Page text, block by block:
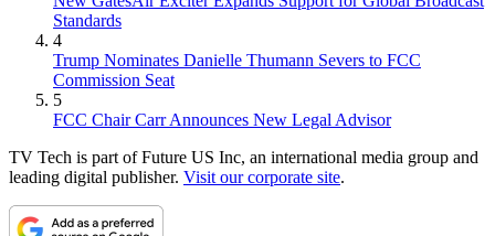
Standards
4
Trump Nominates Danielle Thumann Severs to FCC
Commission Seat
5
FCC Chair Carr Announces New Legal Advisor
TV Tech is part of Future US Inc, an international media group and
leading digital publisher. Visit our corporate site.